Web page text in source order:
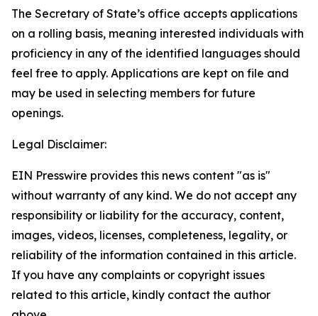
The Secretary of State’s office accepts applications
on a rolling basis, meaning interested individuals with
proficiency in any of the identified languages should
feel free to apply. Applications are kept on file and
may be used in selecting members for future
openings.
Legal Disclaimer:
EIN Presswire provides this news content "as is"
without warranty of any kind. We do not accept any
responsibility or liability for the accuracy, content,
images, videos, licenses, completeness, legality, or
reliability of the information contained in this article.
If you have any complaints or copyright issues
related to this article, kindly contact the author